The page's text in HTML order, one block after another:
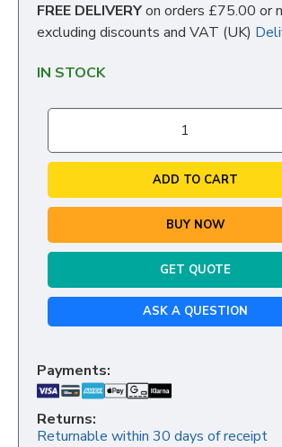
FREE DELIVERYon orders £75.00 or
excluding discounts and VAT (UK)
IN STOCK
ADD TO CART
BUY NOW
GET QUOTE
ASK A QUESTION
Payments:
Returns:
Returnable within 30 days of receipt